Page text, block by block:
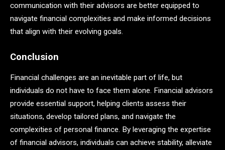
communication with their advisors are better equipped to
navigate financial complexities and make informed decisions
that align with their evolving goals.
Conclusion
Financial challenges are an inevitable part of life, but
individuals do not have to face them alone. Financial advisors
provide essential support, helping clients assess their
situations, develop tailored plans, and navigate the
complexities of personal finance. By leveraging the expertise
of financial advisors, individuals can achieve stability, alleviate